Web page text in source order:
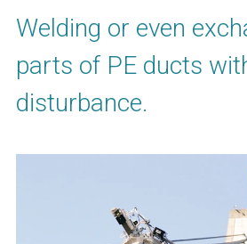
Welding or even
parts of PE ducts
disturbance.